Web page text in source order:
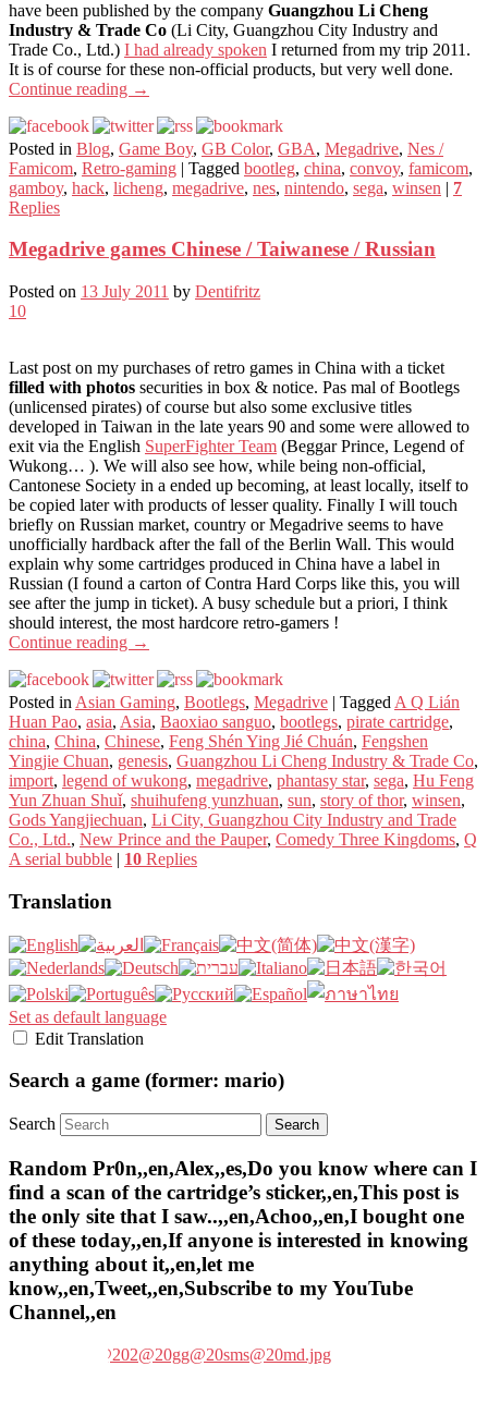
have been published by the company Guangzhou Li Cheng
Industry & Trade Co (Li City, Guangzhou City Industry and
Trade Co., Ltd.) I had already spoken I returned from my trip 2011.
It is of course for these non-official products, but very well done.
Continue reading →
Posted in Blog, Game Boy, GB Color, GBA, Megadrive, Nes /
Famicom, Retro-gaming | Tagged bootleg, china, convoy, famicom,
gamboy, hack, licheng, megadrive, nes, nintendo, sega, winsen | 7
Replies
Megadrive games Chinese / Taiwanese / Russian
Posted on 13 July 2011 by Dentifritz
10
Last post on my purchases of retro games in China with a ticket
filled with photos securities in box & notice. Pas mal of Bootlegs
(unlicensed pirates) of course but also some exclusive titles
developed in Taiwan in the late years 90 and some were allowed to
exit via the English SuperFighter Team (Beggar Prince, Legend of
Wukong… ). We will also see how, while being non-official,
Cantonese Society in a ended up becoming, at least locally, itself to
be copied later with products of lesser quality. Finally I will touch
briefly on Russian market, country or Megadrive seems to have
unofficially hardback after the fall of the Berlin Wall. This would
explain why some cartridges produced in China have a label in
Russian (I found a carton of Contra Hard Corps like this, you will
see after the jump in ticket). A busy schedule but a priori, I think
should interest, the most hardcore retro-gamers !
Continue reading →
Posted in Asian Gaming, Bootlegs, Megadrive | Tagged A Q Lián
Huan Pao, asia, Asia, Baoxiao sanguo, bootlegs, pirate cartridge,
china, China, Chinese, Feng Shén Ying Jié Chuán, Fengshen
Yingjie Chuan, genesis, Guangzhou Li Cheng Industry & Trade Co,
import, legend of wukong, megadrive, phantasy star, sega, Hu Feng
Yun Zhuan Shuǐ, shuihufeng yunzhuan, sun, story of thor, winsen,
Gods Yangjiechuan, Li City, Guangzhou City Industry and Trade
Co., Ltd., New Prince and the Pauper, Comedy Three Kingdoms, Q
A serial bubble | 10 Replies
Translation
Set as default language
Edit Translation
Search a game (former: mario)
Search
Random Pr0n,,en,Alex,,es,Do you know where can I
find a scan of the cartridge’s sticker,,en,This post is
the only site that I saw..,,en,Achoo,,en,I bought one
of these today,,en,If anyone is interested in knowing
anything about it,,en,let me
know,,en,Tweet,,en,Subscribe to my YouTube
Channel,,en